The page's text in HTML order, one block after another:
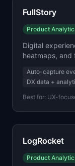
FullStory
Product
Digital
heatmaps, and
Auto-capture
DX data +
Best for: UX-
LogRocket
Product